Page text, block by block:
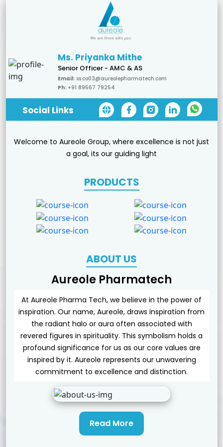
Ms. Priyanka Mithe
Senior Officer - AMC & AS
Email: ss.co03@aureolepharmatech.com
Ph: +91 89567 79254
Social Links
Welcome to Aureole Group, where excellence is not just
a goal, its our guiding light
PRODUCTS
ABOUT US
Aureole Pharmatech
At Aureole Pharma Tech, we believe in the power of
inspiration. Our name, Aureole, draws inspiration from
the radiant halo or aura often associated with
revered figures in spirituality. This symbolism holds a
profound significance for us as our core values are
inspired by it. Aureole represents our unwavering
commitment to excellence and distinction.
Read More